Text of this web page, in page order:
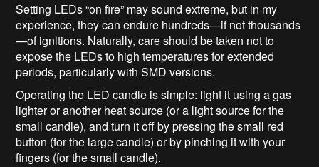
Setting LEDs “on fire” may sound extreme, but in my
experience, they can endure hundreds—if not thousands
—of ignitions. Naturally, care should be taken not to
expose the LEDs to high temperatures for extended
periods, particularly with SMD versions.
Operating the LED candle is simple: light it using a gas
lighter or another heat source (or a light source for the
small candle), and turn it off by pressing the small red
button (for the large candle) or by pinching it with your
fingers (for the small candle).